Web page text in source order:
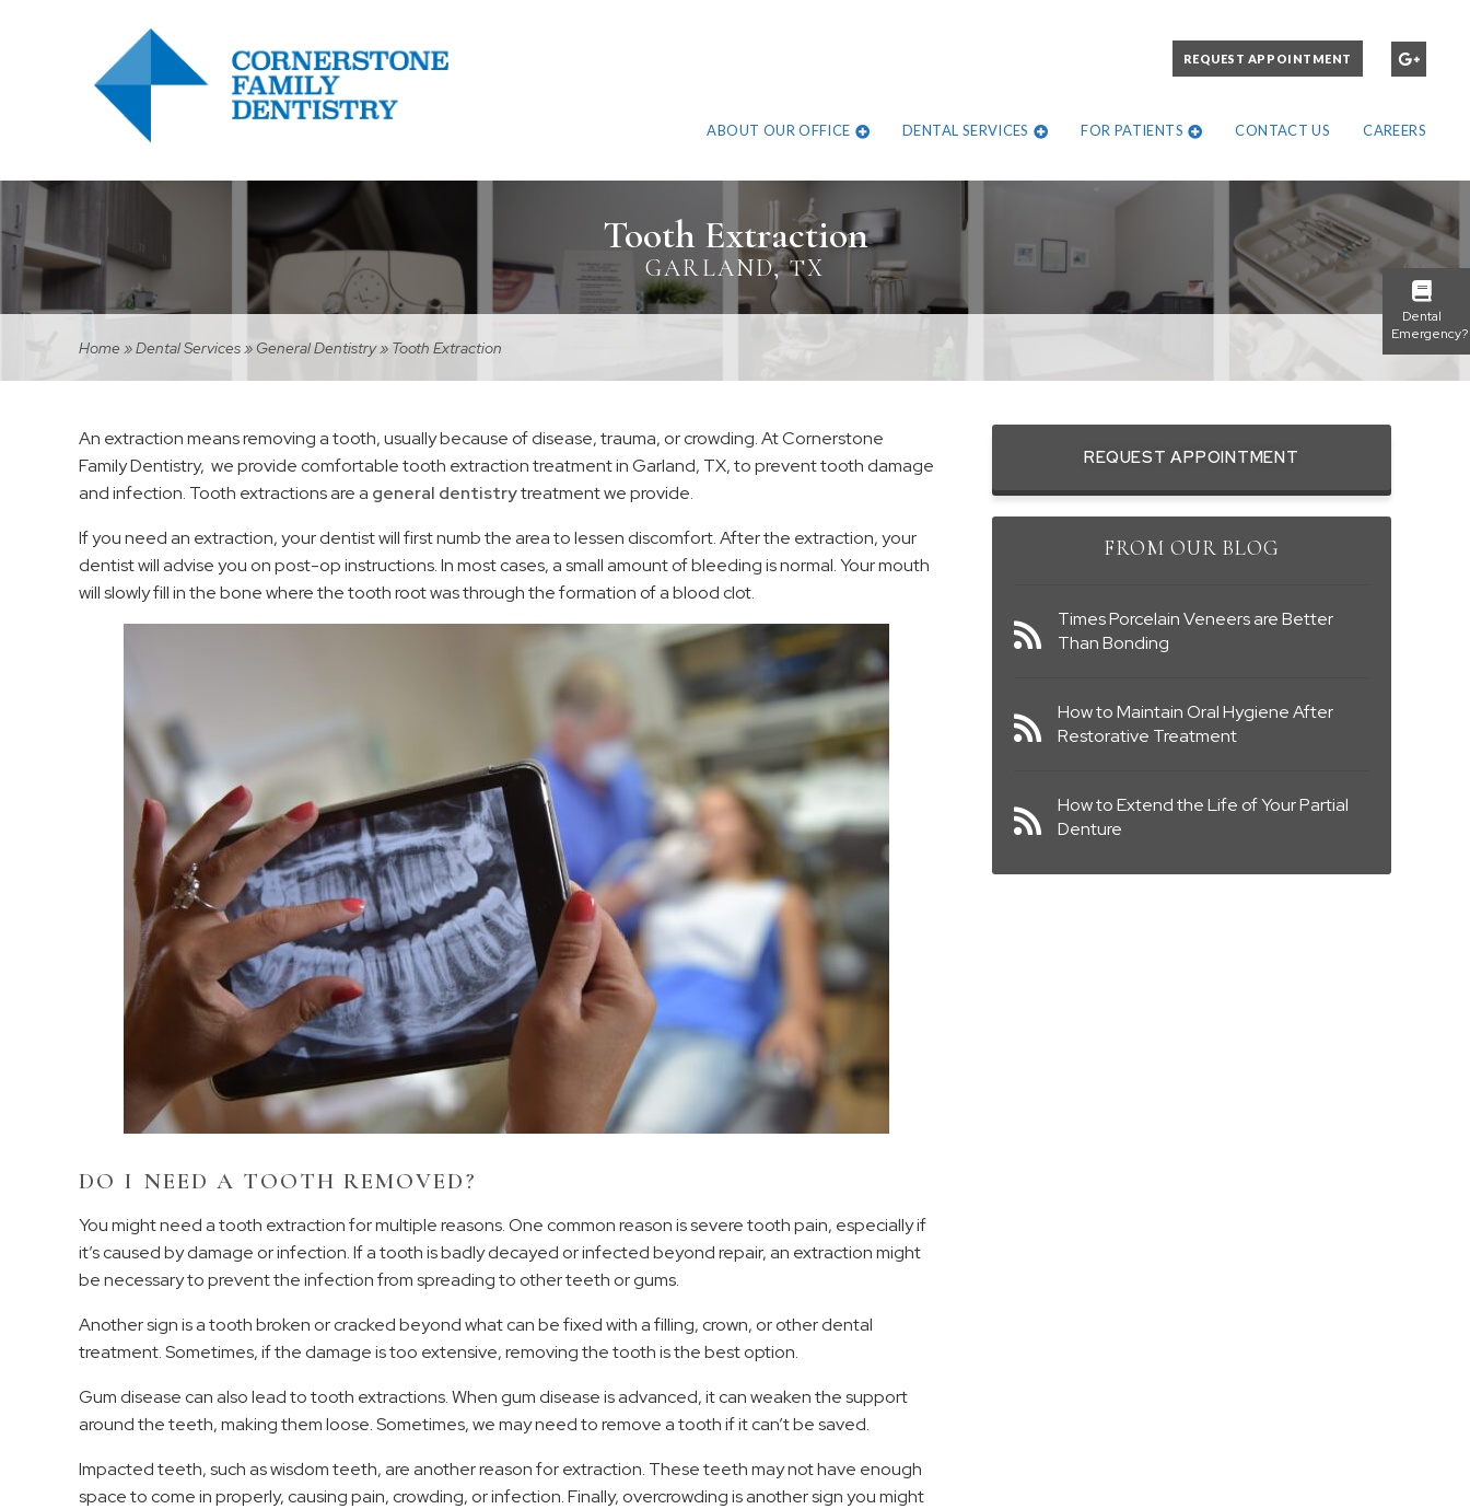
REQUEST APPOINTMENT
ABOUT OUR OFFICE DENTAL SERVICES FOR PATIENTS CONTACT US CAREERS
Tooth Extraction
GARLAND, TX
Home»Dental Services»General Dentistry» Tooth Extraction
An extraction means removing a tooth, usually because of disease, trauma, or crowding. At Cornerstone
Family Dentistry, we provide comfortable tooth extraction treatment in Garland, TX, to prevent tooth damage
and infection. Tooth extractions are a general dentistrytreatment we provide.
If you need an extraction, your dentist will first numb the area to lessen discomfort. After the extraction, your
dentist will advise you on post-op instructions. In most cases, a small amount of bleeding is normal. Your mouth
will slowly fill in the bone where the tooth root was through the formation of a blood clot.
DO I NEED A TOOTH REMOVED?
You might need a tooth extraction for multiple reasons. One common reason is severe tooth pain, especially if
it’s caused by damage or infection. If a tooth is badly decayed or infected beyond repair, an extraction might
be necessary to prevent the infection from spreading to other teeth or gums.
Another sign is a tooth broken or cracked beyond what can be fixed with a filling, crown, or other dental
treatment. Sometimes, if the damage is too extensive, removing the tooth is the best option.
Gum disease can also lead to tooth extractions. When gum disease is advanced, it can weaken the support
around the teeth, making them loose. Sometimes, we may need to remove a tooth if it can’t be saved.
Impacted teeth, such as wisdom teeth, are another reason for extraction. These teeth may not have enough
space to come in properly, causing pain, crowding, or infection. Finally, overcrowding is another sign you might
REQUEST APPOINTMENT
FROM OUR BLOG
Times Porcelain Veneers are Better
Than Bonding
How to Maintain Oral Hygiene After
Restorative Treatment
How to Extend the Life of Your Partial
Denture
Dental
Emergency?